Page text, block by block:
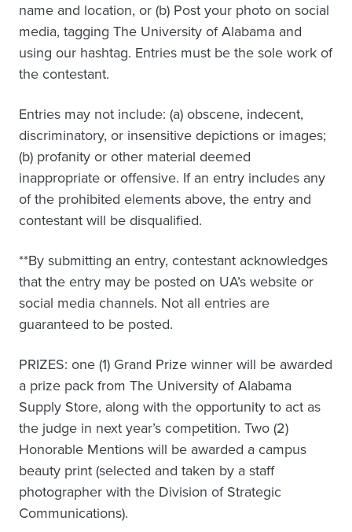
name and location, or (b) Post your photo on social
media, tagging The University of Alabama and
using our hashtag. Entries must be the sole work of
the contestant.
Entries may not include: (a) obscene, indecent,
discriminatory, or insensitive depictions or images;
(b) profanity or other material deemed
inappropriate or offensive. If an entry includes any
of the prohibited elements above, the entry and
contestant will be disqualified.
**By submitting an entry, contestant acknowledges
that the entry may be posted on UA’s website or
social media channels. Not all entries are
guaranteed to be posted.
PRIZES: one (1) Grand Prize winner will be awarded
a prize pack from The University of Alabama
Supply Store, along with the opportunity to act as
the judge in next year’s competition. Two (2)
Honorable Mentions will be awarded a campus
beauty print (selected and taken by a staff
photographer with the Division of Strategic
Communications).